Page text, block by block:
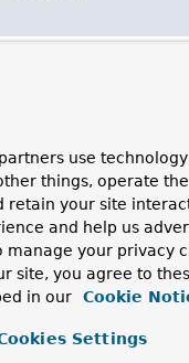
properties not
Interface
use
things, operate
retain your site
and help us
manage your privacy
site, you agree to
in our
Cookie
Settings